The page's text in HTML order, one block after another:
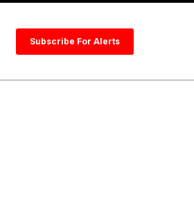
Subscribe For Alerts